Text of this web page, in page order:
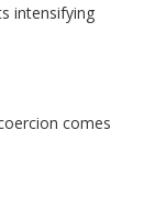
intensifying
comes